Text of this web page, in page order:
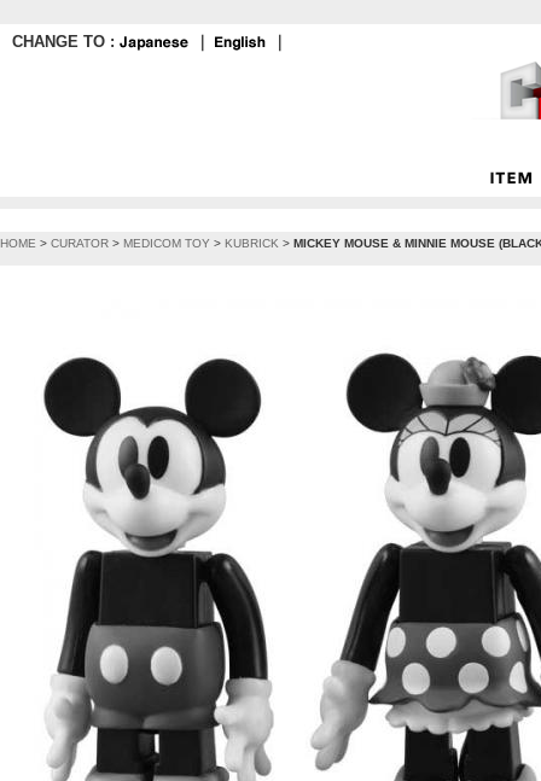
CHANGE TO :
HOME > CURATOR > MEDICOM TOY > KUBRICK > MICKEY MOUSE & MINNIE MOUSE